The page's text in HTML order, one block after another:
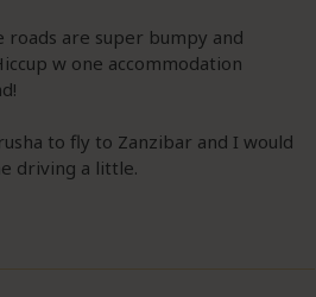
roads are super bumpy and
w one accommodation
to fly to Zanzibar and I would
driving a little.